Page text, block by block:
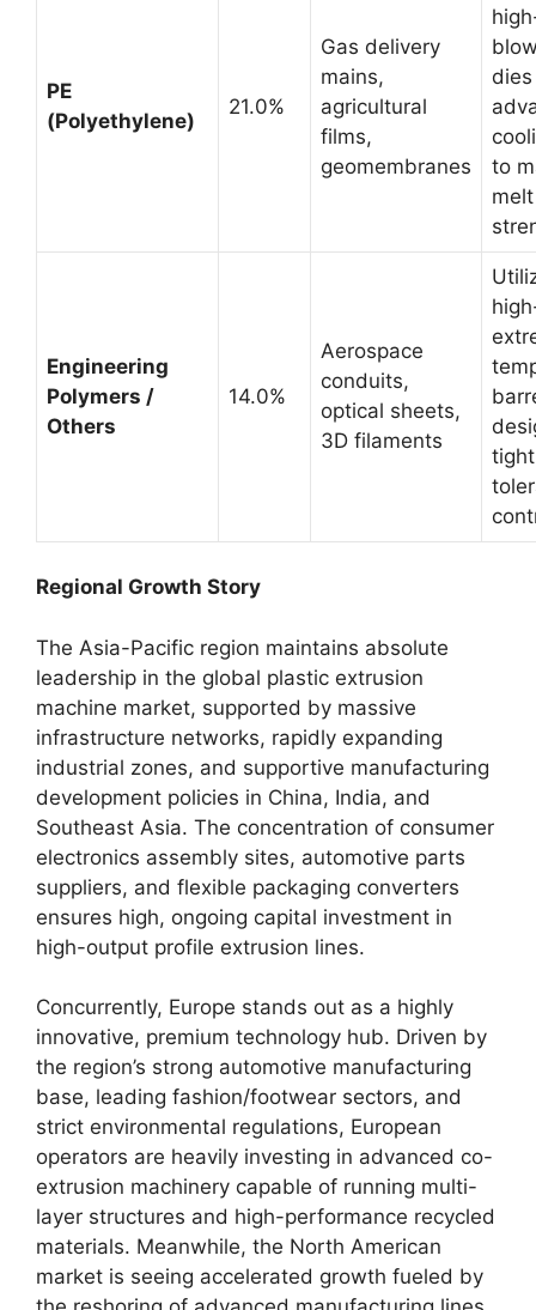
PE
(Polyethylene)
21.0%
Gas delivery
mains,
agricultural
films,
geomembranes
to
melt
Engineering
Polymers /
Others
14.0%
Aerospace
conduits,
optical sheets,
3D filaments
tight
Regional Growth Story
The Asia-Pacific region maintains absolute
leadership in the global plastic extrusion
machine market, supported by massive
infrastructure networks, rapidly expanding
industrial zones, and supportive manufacturing
development policies in China, India, and
Southeast Asia. The concentration of consumer
electronics assembly sites, automotive parts
suppliers, and flexible packaging converters
ensures high, ongoing capital investment in
high-output profile extrusion lines.
Concurrently, Europe stands out as a highly
innovative, premium technology hub. Driven by
the region’s strong automotive manufacturing
base, leading fashion/footwear sectors, and
strict environmental regulations, European
operators are heavily investing in advanced co-
extrusion machinery capable of running multi-
layer structures and high-performance recycled
materials. Meanwhile, the North American
market is seeing accelerated growth fueled by